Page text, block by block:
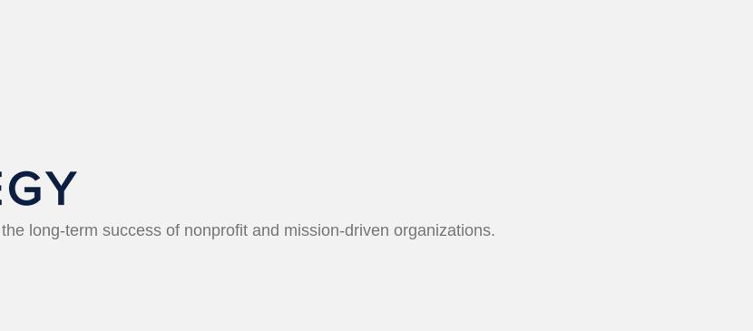
long-term success of nonprofit and mission-driven organizations.